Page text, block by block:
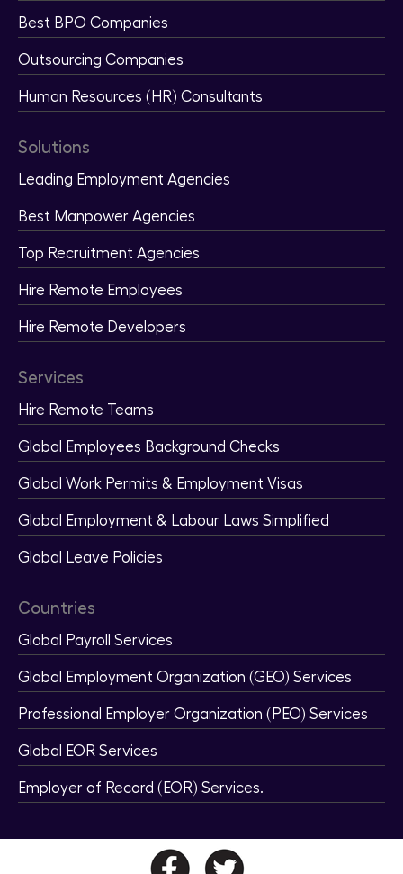
Best BPO Companies
Outsourcing Companies
Human Resources (HR) Consultants
Solutions
Leading Employment Agencies
Best Manpower Agencies
Top Recruitment Agencies
Hire Remote Employees
Hire Remote Developers
Services
Hire Remote Teams
Global Employees Background Checks
Global Work Permits & Employment Visas
Global Employment & Labour Laws Simplified
Global Leave Policies
Countries
Global Payroll Services
Global Employment Organization (GEO) Services
Professional Employer Organization (PEO) Services
Global EOR Services
Employer of Record (EOR) Services.